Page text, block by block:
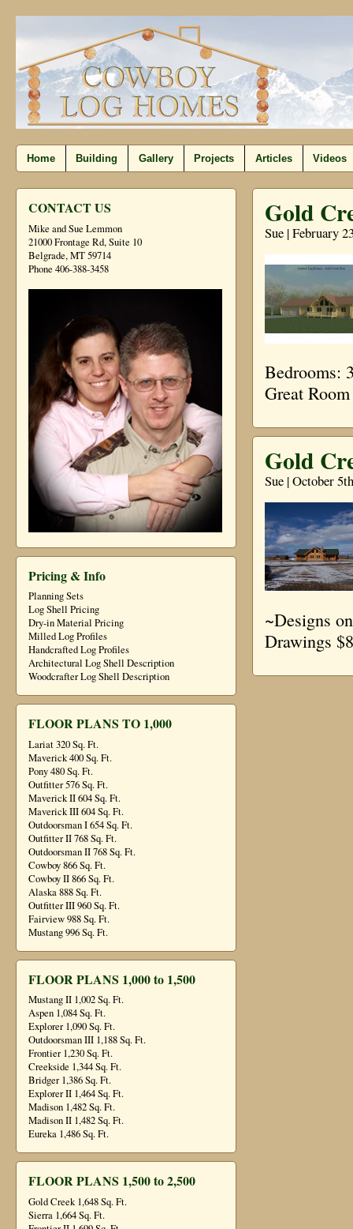
Home Building Gallery Projects Articles Videos
CONTACT US
Mike and Sue Lemmon
21000 Frontage Rd, Suite 10
Belgrade, MT 59714
Phone 406-388-3458
Pricing & Info
Planning Sets
Log Shell Pricing
Dry-in Material Pricing
Milled Log Profiles
Handcrafted Log Profiles
Architectural Log Shell Description
Woodcrafter Log Shell Description
FLOOR PLANS TO 1,000
Lariat 320 Sq. Ft.
Maverick 400 Sq. Ft.
Pony 480 Sq. Ft.
Outfitter 576 Sq. Ft.
Maverick II 604 Sq. Ft.
Maverick III 604 Sq. Ft.
Outdoorsman I 654 Sq. Ft.
Outfitter II 768 Sq. Ft.
Outdoorsman II 768 Sq. Ft.
Cowboy 866 Sq. Ft.
Cowboy II 866 Sq. Ft.
Alaska 888 Sq. Ft.
Outfitter III 960 Sq. Ft.
Fairview 988 Sq. Ft.
Mustang 996 Sq. Ft.
FLOOR PLANS 1,000 to 1,500
Mustang II 1,002 Sq. Ft.
Aspen 1,084 Sq. Ft.
Explorer 1,090 Sq. Ft.
Outdoorsman III 1,188 Sq. Ft.
Frontier 1,230 Sq. Ft.
Creekside 1,344 Sq. Ft.
Bridger 1,386 Sq. Ft.
Explorer II 1,464 Sq. Ft.
Madison 1,482 Sq. Ft.
Madison II 1,482 Sq. Ft.
Eureka 1,486 Sq. Ft.
FLOOR PLANS 1,500 to 2,500
Gold Creek 1,648 Sq. Ft.
Sierra 1,664 Sq. Ft.
Gold
Sue | February
Bedrooms:
Great
Gold
Sue | October
~Designs
Drawings